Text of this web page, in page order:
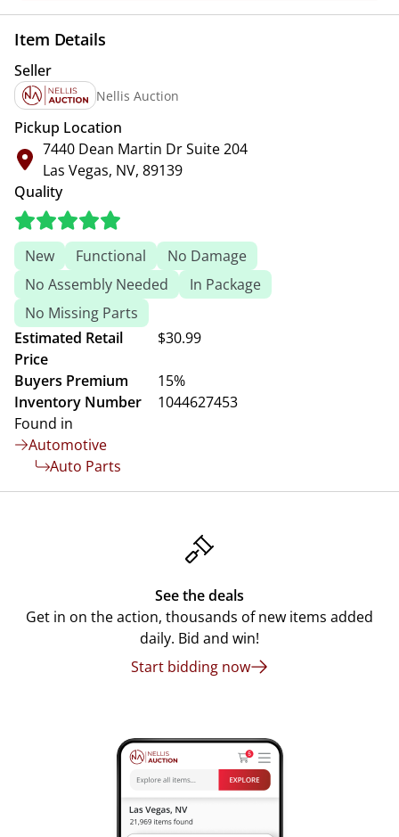
Item Details
Seller
Nellis Auction
Pickup Location
7440 Dean Martin Dr Suite 204
Las Vegas, NV, 89139
Quality
New Functional
No Damage
No Assembly Needed
In Package
No Missing Parts
Estimated Retail
Price
$30.99
Buyers Premium
15%
Inventory Number
1044627453
Found in
Automotive
Auto Parts
See the deals
Get in on the action, thousands of new items added
daily. Bid and win!
Start bidding now